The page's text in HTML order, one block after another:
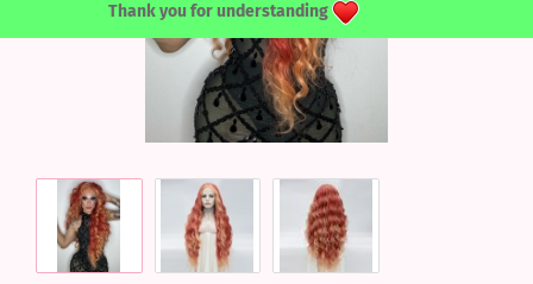
Thank you for understanding